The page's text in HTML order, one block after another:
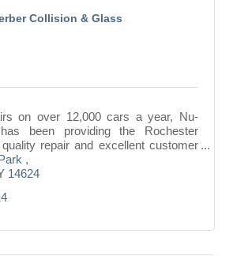
Collision & Glass
on over 12,000 cars a year, Nu-
been providing the Rochester
repair and excellent customer
than 30 years.
14624